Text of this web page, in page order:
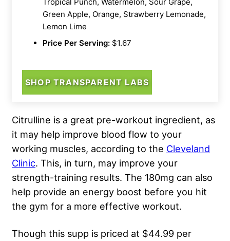
Green Apple, Orange, Strawberry Lemonade,
Lemon Lime
Price Per Serving: $1.67
SHOP TRANSPARENT LABS
Citrulline is a great pre-workout ingredient, as
it may help improve blood flow to your
working muscles, according to the Cleveland
Clinic. This, in turn, may improve your
strength-training results. The 180mg can also
help provide an energy boost before you hit
the gym for a more effective workout.
Though this supp is priced at $44.99 per